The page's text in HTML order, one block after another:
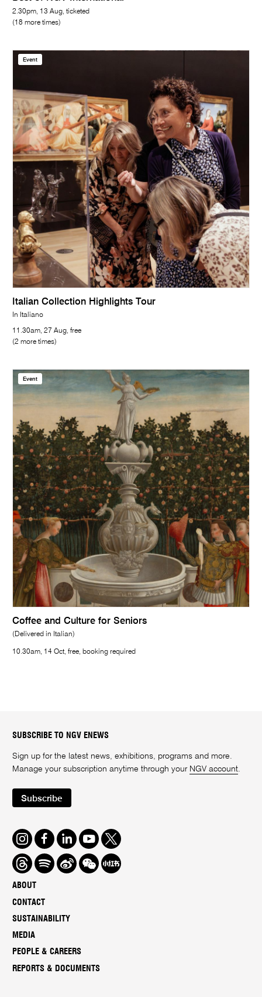
2.30pm, 13 Aug, ticketed
(18 more times)
Event
Italian Collection Highlights Tour
In Italiano
11.30am, 27 Aug, free
(2 more times)
Event
Coffee and Culture for Seniors
(Delivered in Italian)
10.30am, 14 Oct, free, booking required
ABOUT
CONTACT
SUSTAINABILITY
MEDIA
PEOPLE & CAREERS
REPORTS & DOCUMENTS
SUBSCRIBE TO NGV ENEWS
Sign up for the latest news, exhibitions, programs and more.
Manage your subscription anytime through your NGV account.
Subscribe
Instagram
FacebookLinkedInYoutube
Twitter
ThreadsSpotifyWeiboWe
Chat
Redbook